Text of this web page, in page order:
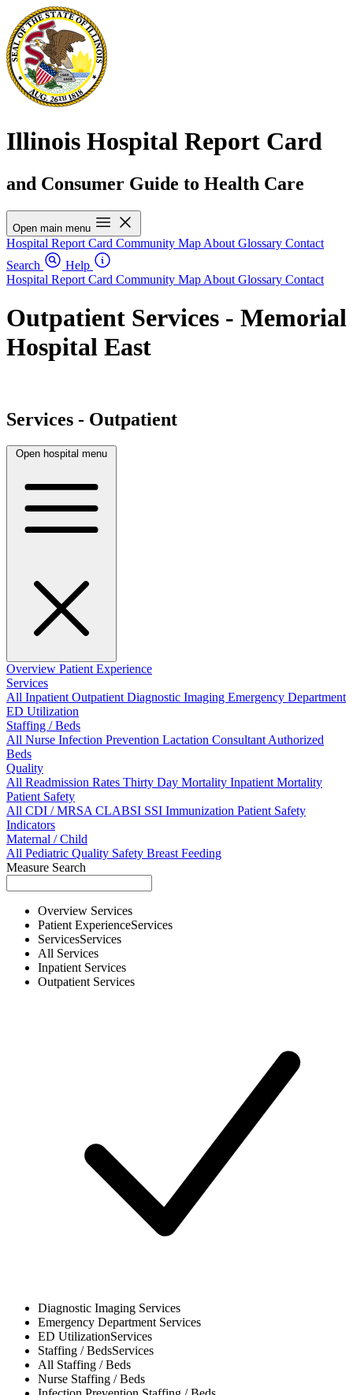
Illinois Hospital Report Card
and Consumer Guide to Health Care
Open main menu
Hospital Report Card Community Map About Glossary Contact
Search
Help
Hospital Report Card Community Map About Glossary Contact
Outpatient Services - Memorial
Hospital East
Services - Outpatient
Open hospital menu
Overview Patient Experience
Services
All InpatientOutpatientDiagnostic Imaging Emergency Department
ED Utilization
Staffing / Beds
All Nurse Infection Prevention Lactation ConsultantAuthorized
Beds
Quality
All Readmission Rates Thirty Day Mortality Inpatient Mortality
Patient Safety
All CDI / MRSACLABSI SSI Immunization Patient Safety
Indicators
Maternal / Child
All Pediatric Quality Safety Breast Feeding
Measure Search
Overview Services
Patient ExperienceServices
ServicesServices
All Services
Inpatient Services
Outpatient Services
Diagnostic Imaging Services
Emergency Department Services
ED UtilizationServices
Staffing / BedsServices
All Staffing / Beds
Nurse Staffing / Beds